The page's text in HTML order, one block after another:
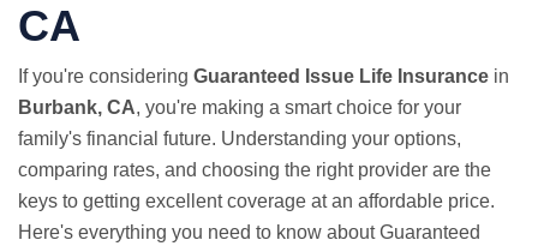
CA
If you're considering Guaranteed Issue Life Insurance in
Burbank, CA, you're making a smart choice for your
family's financial future. Understanding your options,
comparing rates, and choosing the right provider are the
keys to getting excellent coverage at an affordable price.
Here's everything you need to know about Guaranteed